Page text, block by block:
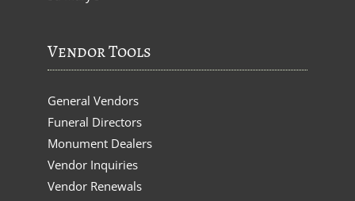
Vendor Tools
General Vendors
Funeral Directors
Monument Dealers
Vendor Inquiries
Vendor Renewals